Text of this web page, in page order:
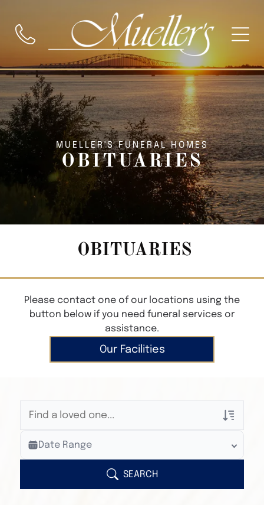
MUELLER'S FUNERAL HOMES
OBITUARIES
OBITUARIES
Please contact one of our locations using the
button below if you need funeral services or
assistance.
Our Facilities
Veterans Only
Search Veteran Obituaries
Search Obituary Text
Date Range
SEARCH